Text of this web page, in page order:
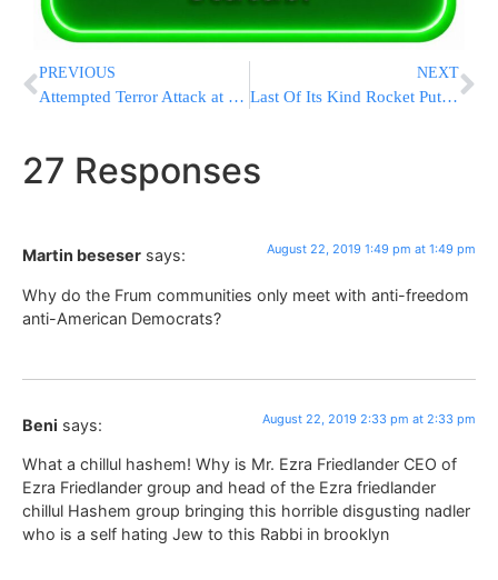
PREVIOUS
Attempted Terror Attack at the Allenby Crossing from Jordan
NEXT
Last Of Its Kind Rocket Puts GPS Satellite In Orbit
27 Responses
Martin beseser says: August 22, 2019 1:49 pm at 1:49 pm
Why do the Frum communities only meet with anti-freedom
anti-American Democrats?
Beni says: August 22, 2019 2:33 pm at 2:33 pm
What a chillul hashem! Why is Mr. Ezra Friedlander CEO of
Ezra Friedlander group and head of the Ezra friedlander
chillul Hashem group bringing this horrible disgusting nadler
who is a self hating Jew to this Rabbi in brooklyn